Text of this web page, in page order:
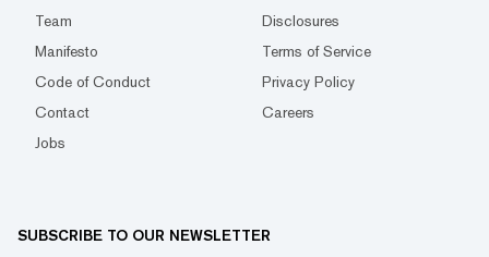
Team
Disclosures
Manifesto
Terms of Service
Code of Conduct
Privacy Policy
Contact
Careers
Jobs
SUBSCRIBE TO OUR NEWSLETTER